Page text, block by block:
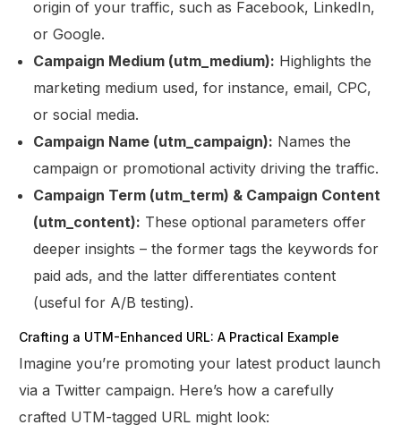
origin of your traffic, such as Facebook, LinkedIn,
or Google.
Campaign Medium (utm_medium): Highlights the
marketing medium used, for instance, email, CPC,
or social media.
Campaign Name (utm_campaign): Names the
campaign or promotional activity driving the traffic.
Campaign Term (utm_term) & Campaign Content
(utm_content): These optional parameters offer
deeper insights – the former tags the keywords for
paid ads, and the latter differentiates content
(useful for A/B testing).
Crafting a UTM-Enhanced URL: A Practical Example
Imagine you’re promoting your latest product launch
via a Twitter campaign. Here’s how a carefully
crafted UTM-tagged URL might look: